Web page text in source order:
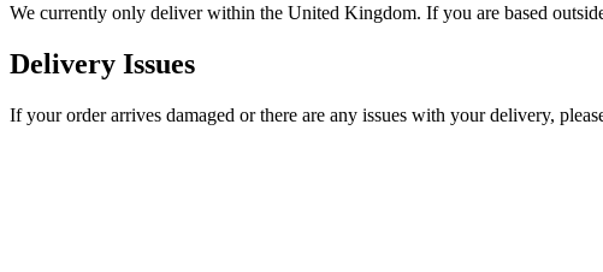
We currently only deliver within the United Kingdom. If you are based
Delivery Issues
If your order arrives damaged or there are any issues with your delivery,